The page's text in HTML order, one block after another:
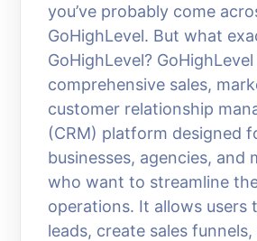
you’ve probably come
GoHighLevel. But what
GoHighLevel? GoHighLevel
comprehensive sales,
customer relationship
(CRM) platform designed
businesses, agencies, and
who want to streamline
operations. It allows users
leads, create sales